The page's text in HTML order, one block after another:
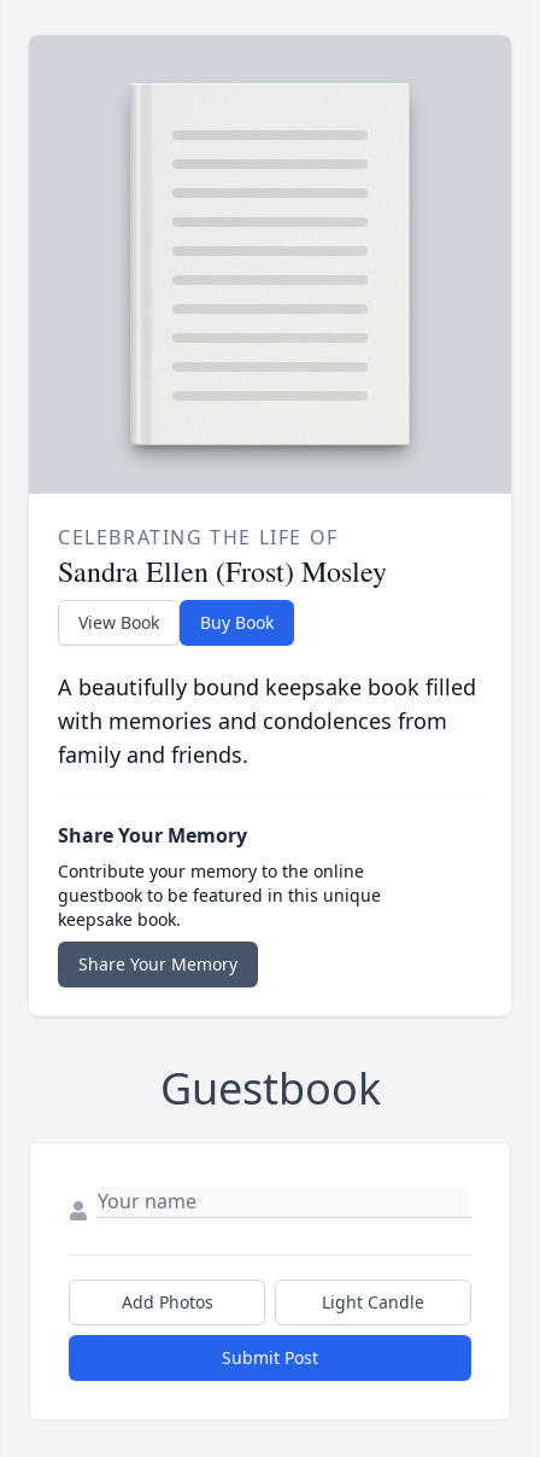
CELEBRATING THE LIFE OF
Sandra Ellen (Frost) Mosley
View Book Buy Book
A beautifully bound keepsake book filled
with memories and condolences from
family and friends.
Share Your Memory
Contribute your memory to the online
guestbook to be featured in this unique
keepsake book.
Share Your Memory
Guestbook
Add Photos Light Candle
Submit Post